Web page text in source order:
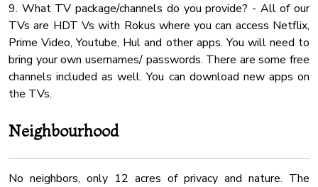
9. What TV package/channels do you provide? - All of our
TVs are HDT Vs with Rokus where you can access Netflix,
Prime Video, Youtube, Hul and other apps. You will need to
bring your own usernames/ passwords. There are some free
channels included as well. You can download new apps on
Neighbourhood
No neighbors, only 12 acres of privacy and nature. The